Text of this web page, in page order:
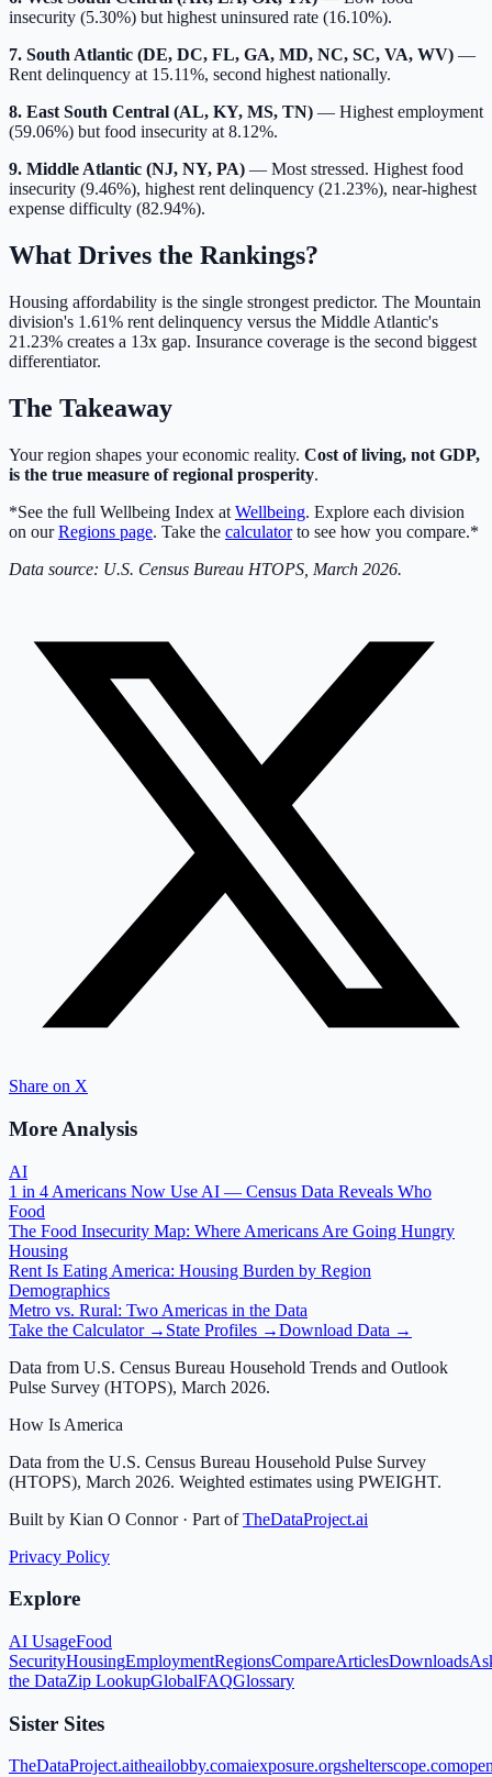
insecurity (5.30%) but highest uninsured rate (16.10%).
7. South Atlantic (DE, DC, FL, GA, MD, NC, SC, VA, WV) —
Rent delinquency at 15.11%, second highest nationally.
8. East South Central (AL, KY, MS, TN) — Highest employment
(59.06%) but food insecurity at 8.12%.
9. Middle Atlantic (NJ, NY, PA) — Most stressed. Highest food
insecurity (9.46%), highest rent delinquency (21.23%), near-highest
expense difficulty (82.94%).
What Drives the Rankings?
Housing affordability is the single strongest predictor. The Mountain
division's 1.61% rent delinquency versus the Middle Atlantic's
21.23% creates a 13x gap. Insurance coverage is the second biggest
differentiator.
The Takeaway
Your region shapes your economic reality. Cost of living, not GDP,
is the true measure of regional prosperity.
*See the full Wellbeing Index at Wellbeing. Explore each division
on ourRegions page. Take the calculatorto see how you compare.*
Data source: U.S. Census Bureau HTOPS, March 2026.
Share on X
More Analysis
AI
1 in 4 Americans Now Use AI — Census Data Reveals Who
Food
The Food Insecurity Map: Where Americans Are Going Hungry
Housing
Rent Is Eating America: Housing Burden by Region
Demographics
Metro vs. Rural: Two Americas in the Data
Take the Calculator → State Profiles →Download Data →
Data from U.S. Census Bureau Household Trends and Outlook
Pulse Survey (HTOPS), March 2026.
How Is America
Data from the U.S. Census Bureau Household Pulse Survey
(HTOPS), March 2026. Weighted estimates using PWEIGHT.
Built by Kian O Connor · Part of TheDataProject.ai
Privacy Policy
Explore
AI UsageFood
SecurityHousingEmploymentRegionsCompareArticlesDownloads
the DataZip LookupGlobalFAQGlossary
Sister Sites
TheDataProject.aitheailobby.comaiexposure.orgshelterscope.com